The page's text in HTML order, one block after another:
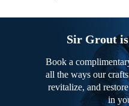
Sir Grout
Book a
all the ways our
revitalize, and
in